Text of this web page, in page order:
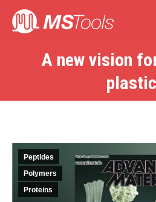
A new vision
Peptides
Polymers
Proteins